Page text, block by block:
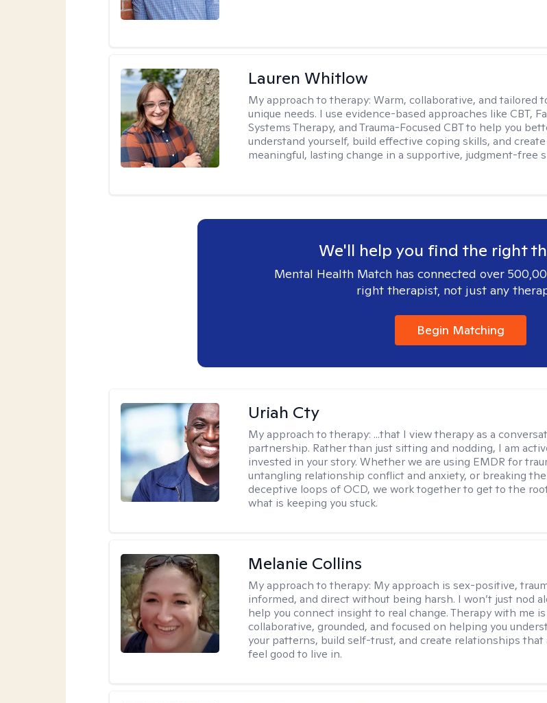
Lauren Whitlow
My approach to therapy:Warm, collaborative, and tailored
unique needs. I use evidence-based approaches like CBT,
Systems Therapy, and Trauma-Focused CBT to help you
understand yourself, build effective coping skills, and create
meaningful, lasting change in a supportive, judgment-free
We'll help you find the right
Mental Health Match has connected over
right therapist, not just any
Begin Matching
Uriah Cty
My approach to therapy: ...that I view therapy as a
partnership. Rather than just sitting and nodding, I am
invested in your story. Whether we are using EMDR for
untangling relationship conflict and anxiety, or breaking the
deceptive loops of OCD, we work together to get to the
what is keeping you stuck.
Melanie Collins
My approach to therapy: My approach is sex-positive,
informed, and direct without being harsh. I won’t just nod
help you connect insight to real change. Therapy with me is
collaborative, grounded, and focused on helping you
your patterns, build self-trust, and create relationships that
feel good to live in.